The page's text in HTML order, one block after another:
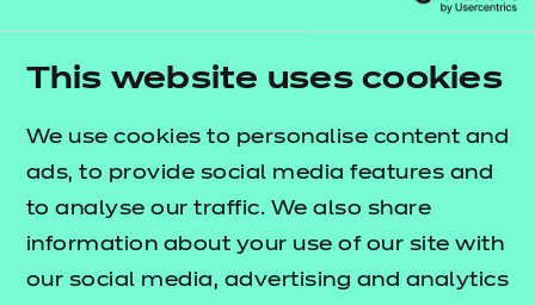
This website uses cookies
We use cookies to personalise content and
ads, to provide social media features and
to analyse our traffic. We also share
information about your use of our site with
our social media, advertising and analytics
39 session packs covering some of the key topic
B2. TheT Level resources offer publication
These include: